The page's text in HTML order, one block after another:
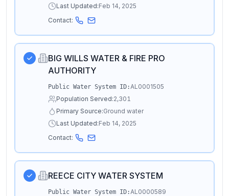
Last Updated:Feb 14, 2025
Contact:
BIG WILLS WATER & FIRE PRO
AUTHORITY
Public Water System ID:AL0001505
Population Served:2,301
Primary Source:Ground water
Last Updated:Feb 14, 2025
Contact:
REECE CITY WATER SYSTEM
Public Water System ID:AL0000589